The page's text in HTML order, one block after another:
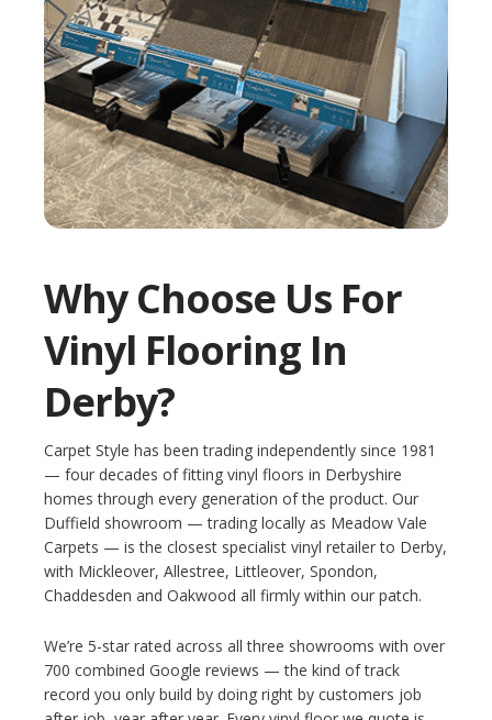
Why Choose Us For
Vinyl Flooring In
Derby?
Carpet Style has been trading independently since 1981
— four decades of fitting vinyl floors in Derbyshire
homes through every generation of the product. Our
Duffield showroom — trading locally as Meadow Vale
Carpets — is the closest specialist vinyl retailer to Derby,
with Mickleover, Allestree, Littleover, Spondon,
Chaddesden and Oakwood all firmly within our patch.
We’re 5-star rated across all three showrooms with over
700 combined Google reviews — the kind of track
record you only build by doing right by customers job